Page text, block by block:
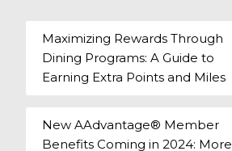
Maximizing Rewards Through
Dining Programs: A Guide to
Earning Extra Points and Miles
New AAdvantage® Member
Benefits Coming in 2024: More